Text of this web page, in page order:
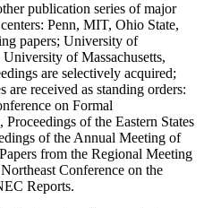
publication series of major
Penn, MIT, Ohio State,
papers; University of
of Massachusetts,
are selectively acquired;
are received as standing orders:
on Formal
of the Eastern States
of the Annual Meeting of
from the Regional Meeting
Conference on the
Reports.